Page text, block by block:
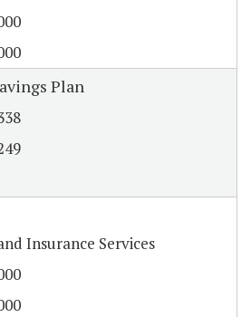
Plan
Insurance Services